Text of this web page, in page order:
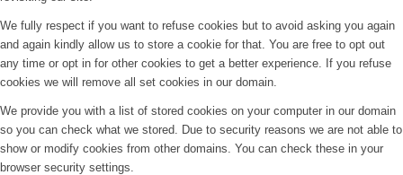
We fully respect if you want to refuse cookies but to avoid asking you again
and again kindly allow us to store a cookie for that. You are free to opt out
any time or opt in for other cookies to get a better experience. If you refuse
cookies we will remove all set cookies in our domain.
We provide you with a list of stored cookies on your computer in our domain
so you can check what we stored. Due to security reasons we are not able to
show or modify cookies from other domains. You can check these in your
browser security settings.